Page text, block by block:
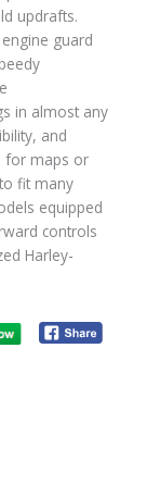
updrafts.
guard
in almost any
and
for maps or
fit many
equipped
controls
Harley-